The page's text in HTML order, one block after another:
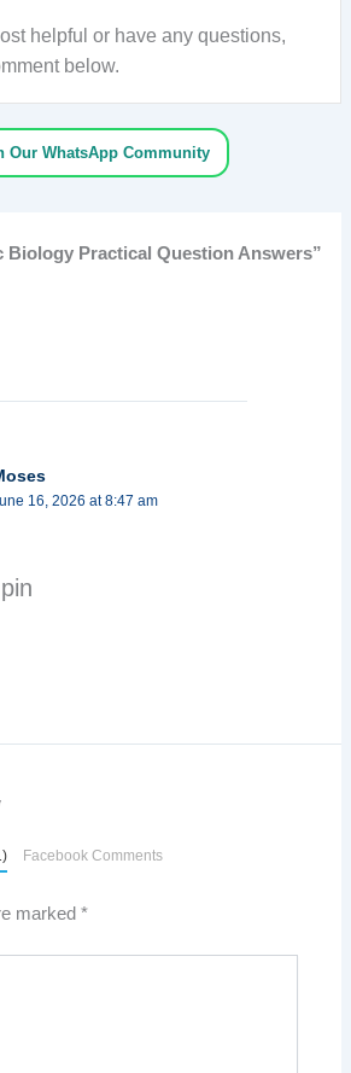
helpful or have any questions,
below.
Our WhatsApp Community
Biology Practical Question Answers”
16, 2026 at 8:47 am
Facebook Comments
marked*